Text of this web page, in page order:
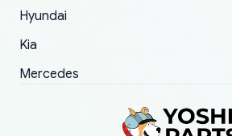
Hyundai
Kia
Mercedes